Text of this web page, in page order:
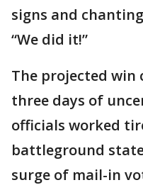
signs and
“We did it!”
The projected win
three days of
officials worked
battleground
surge of mail-in